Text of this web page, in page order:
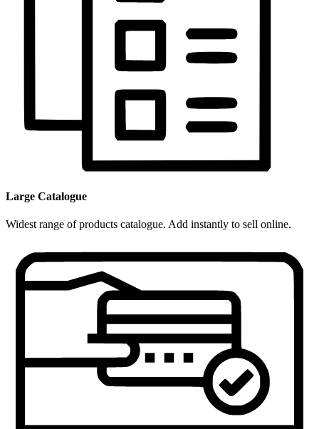
Large Catalogue
Widest range of products catalogue. Add instantly to sell online.